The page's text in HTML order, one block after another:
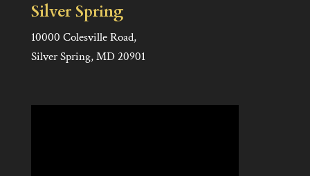
Silver Spring
10000 Colesville Road,
Silver Spring, MD 20901